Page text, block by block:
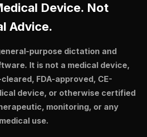
Device. Not
Advice.
purpose dictation and
It is not a medical device,
FDA-approved, CE-
device, or otherwise certified
monitoring, or any
use.